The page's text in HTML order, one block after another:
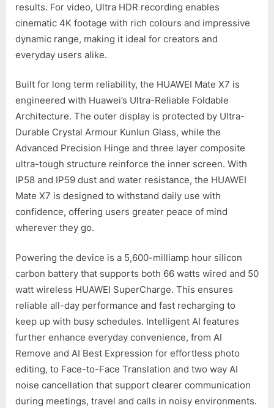
results. For video, Ultra HDR recording enables
cinematic 4K footage with rich colours and impressive
dynamic range, making it ideal for creators and
everyday users alike.
Built for long term reliability, the HUAWEI Mate X7 is
engineered with Huawei’s Ultra-Reliable Foldable
Architecture. The outer display is protected by Ultra-
Durable Crystal Armour Kunlun Glass, while the
Advanced Precision Hinge and three layer composite
ultra-tough structure reinforce the inner screen. With
IP58 and IP59 dust and water resistance, the HUAWEI
Mate X7 is designed to withstand daily use with
confidence, offering users greater peace of mind
wherever they go.
Powering the device is a 5,600-milliamp hour silicon
carbon battery that supports both 66 watts wired and 50
watt wireless HUAWEI SuperCharge. This ensures
reliable all-day performance and fast recharging to
keep up with busy schedules. Intelligent AI features
further enhance everyday convenience, from AI
Remove and AI Best Expression for effortless photo
editing, to Face-to-Face Translation and two way AI
noise cancellation that support clearer communication
during meetings, travel and calls in noisy environments.